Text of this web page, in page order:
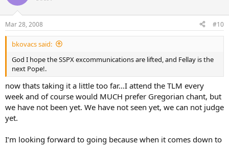
Mar 28, 2008 #10
bkovacs said:
God I hope the SSPX excommunications are lifted, and Fellay is the
next Pope!.
now thats taking it a little too far…I attend the TLM every
week and of course would MUCH prefer Gregorian chant, but
we have not been yet. We have not seen yet, we can not judge
yet.
I’m looking forward to going because when it comes down to